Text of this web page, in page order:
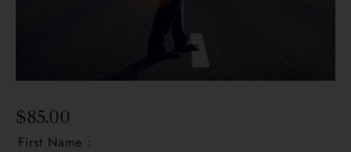
$85.00
First Name :